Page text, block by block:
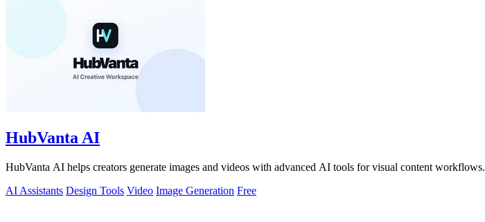
HubVanta AI
HubVanta AI helps creators generate images and videos with advanced AI tools for visual content workflows.
AI Assistants Design Tools Video Image Generation Free